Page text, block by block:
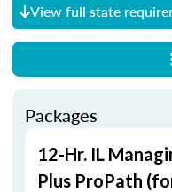
View full state
Packages
12-Hr. IL
Plus ProPath